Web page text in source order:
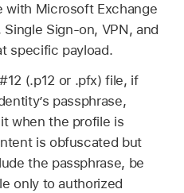
with Microsoft Exchange
Sign-on, VPN, and
specific payload.
(.p12 or .pfx) file, if
passphrase,
when the profile is
is obfuscated but
the passphrase, be
only to authorized